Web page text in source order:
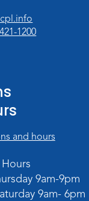
Paper Maps
Electric
6:00pm - 8:00pm
opens
1200
and hours
9am-9pm
9am- 6pm